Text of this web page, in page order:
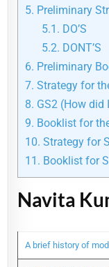
5. Preliminary
5.1. DO’S
5.2. DONT’S
6. Preliminary
7. Strategy for
8. GS2 (How did
9. Booklist for
10. Strategy for
11. Booklist for
Navita
A brief history of